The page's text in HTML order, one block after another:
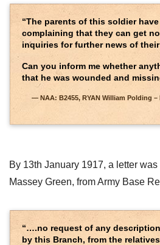
“The parents of this soldier
complaining that they can get
inquiries for further news of
Can you inform me whether
that he was wounded and
NAA: B2455, RYAN William Polding
By 13th January 1917, a letter was
Massey Green, from Army Base
“….no request of any
by this Branch, from the